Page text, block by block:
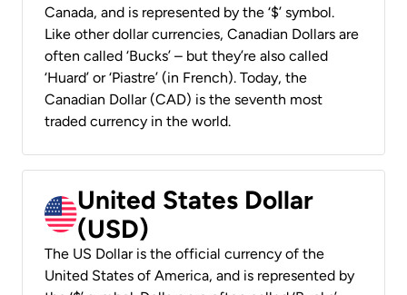
Canada, and is represented by the ‘$’ symbol.
Like other dollar currencies, Canadian Dollars are
often called ‘Bucks’ – but they’re also called
‘Huard’ or ‘Piastre’ (in French). Today, the
Canadian Dollar (CAD) is the seventh most
traded currency in the world.
United States Dollar
(USD)
The US Dollar is the official currency of the
United States of America, and is represented by